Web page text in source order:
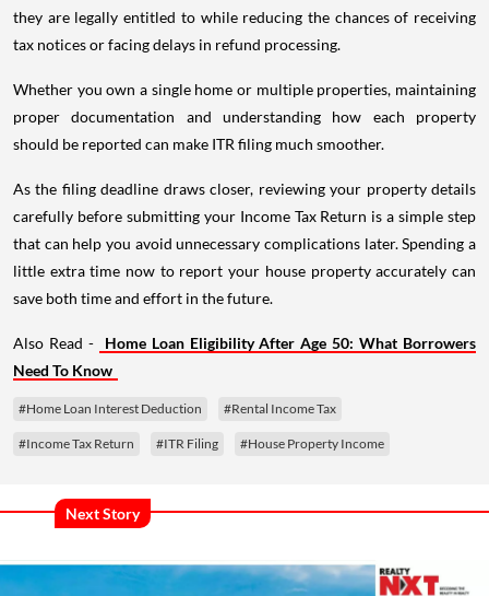
they are legally entitled to while reducing the chances of receiving
tax notices or facing delays in refund processing.
Whether you own a single home or multiple properties, maintaining
proper documentation and understanding how each property
should be reported can make ITR filing much smoother.
As the filing deadline draws closer, reviewing your property details
carefully before submitting your Income Tax Return is a simple step
that can help you avoid unnecessary complications later. Spending a
little extra time now to report your house property accurately can
save both time and effort in the future.
Also Read -
Home Loan Eligibility After Age 50: What Borrowers
Need To Know
#Home Loan Interest Deduction #Rental Income Tax
#Income Tax Return #ITR Filing #House Property Income
Next Story